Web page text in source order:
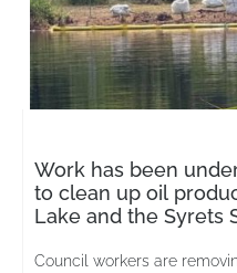
Work has been
to clean up oil
Lake and the Syrets
Council workers are